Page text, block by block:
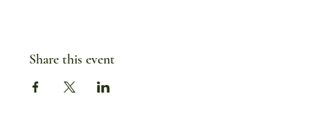
Share this event